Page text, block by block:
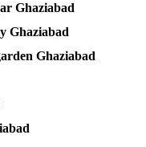
Ghaziabad
Ghaziabad
Ghaziabad